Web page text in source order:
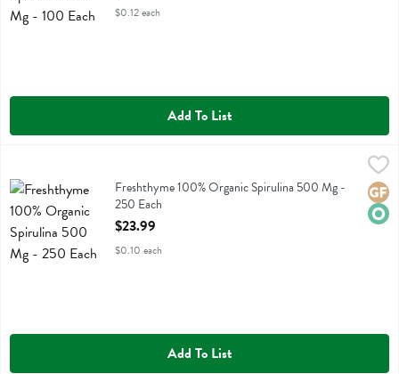
$0.12 each
Add To List
$23.99
Freshthyme 100% Organic Spirulina 500 Mg
Freshthyme 100% Organic Spirulina 500 Mg -
250 Each
Open Product Description
$23.99
$0.10 each
Add To List